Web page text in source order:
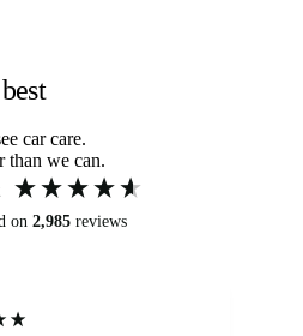
car care.
than we can.
on 2,985 reviews